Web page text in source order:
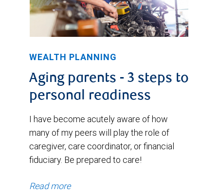
WEALTH PLANNING
Aging parents - 3 steps to
personal readiness
I have become acutely aware of how
many of my peers will play the role of
caregiver, care coordinator, or financial
fiduciary. Be prepared to care!
Read more